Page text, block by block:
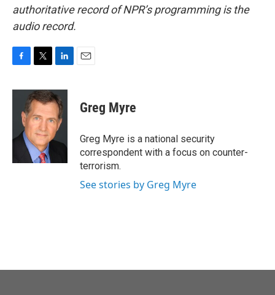
authoritative record of NPR’s programming is the
audio record.
c
o
i
t
t
e
r
n
k
e
d
I
Greg Myre
Greg Myre is a national security
correspondent with a focus on counter-
terrorism.
See stories by Greg Myre